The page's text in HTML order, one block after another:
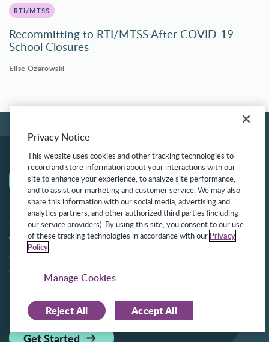
RTI/MTSS
Recommitting to RTI/MTSS After COVID-19
School Closures
Elise Ozarowski
Get Started with Frontline
We know that figuring out how to begin can
often be the hardest step. We can help.
Corporate Headquarters:
550 E Swedesford Road, Suite 360, Wayne, PA
19087
Get Started
Privacy Notice
This website uses cookies and other tracking technologies to
record and store information about your interactions with our
site to enhance your experience, to analyze site performance,
and to assist our marketing and customer service. We may also
share this information with our social media, advertising and
analytics partners, and other authorized third parties (including
our service providers). By using this site, you consent to our use
of these tracking technologies in accordance with our Privacy
Policy.
Manage Cookies
Reject All Accept All